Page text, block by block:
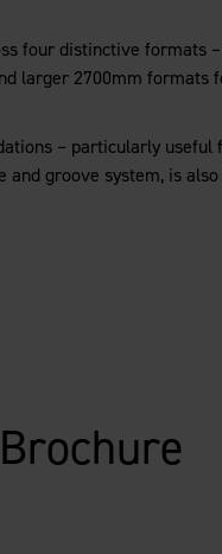
four distinctive formats
larger 2700mm formats
– particularly
groove system, is